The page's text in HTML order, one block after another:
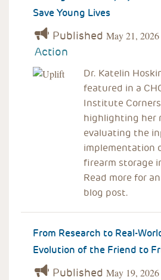
Save Young Lives
Published May 21, 2026
Action
Dr. Katelin
featured in a
Institute
highlighting her
evaluating the
implementation
firearm storage
Read more for
blog post.
From Research to Real-
Evolution of the Friend to
Published May 19, 2026